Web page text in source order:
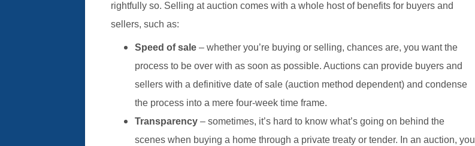
rightfully so. Selling at auction comes with a whole host of benefits for buyers and
sellers, such as:
Speed of sale – whether you’re buying or selling, chances are, you want the
process to be over with as soon as possible. Auctions can provide buyers and
sellers with a definitive date of sale (auction method dependent) and condense
the process into a mere four-week time frame.
Transparency – sometimes, it’s hard to know what’s going on behind the
scenes when buying a home through a private treaty or tender. In an auction, you